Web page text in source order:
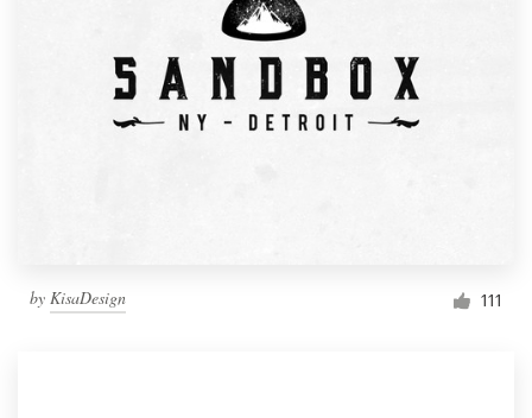
by KisaDesign 111